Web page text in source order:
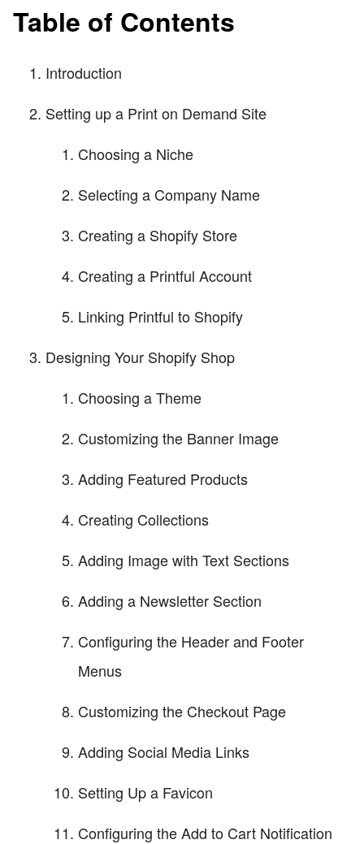
Table of Contents
Introduction
Setting up a Print on Demand Site
Choosing a Niche
Selecting a Company Name
Creating a Shopify Store
Creating a Printful Account
Linking Printful to Shopify
Designing Your Shopify Shop
Choosing a Theme
Customizing the Banner Image
Adding Featured Products
Creating Collections
Adding Image with Text Sections
Adding a Newsletter Section
Configuring the Header and Footer
Menus
Customizing the Checkout Page
Adding Social Media Links
Setting Up a Favicon
Configuring the Add to Cart Notification